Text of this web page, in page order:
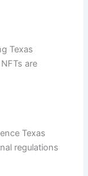
Texas
are
Texas
regulations